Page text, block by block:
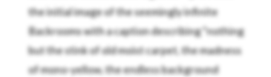
the initial image of the seemingly infinite
Backrooms with a caption describing “nothing
but the stink of old moist carpet, the madness
of mono-yellow, the endless background